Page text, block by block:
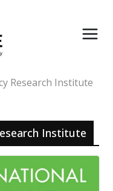
Research Institute
Institute